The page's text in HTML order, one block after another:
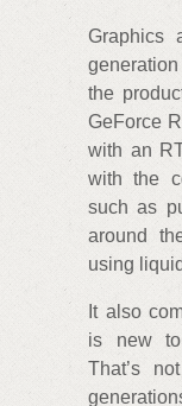
Graphics
the
GeForce
with an
with the
such as
around
using
It also
is new to
That’s